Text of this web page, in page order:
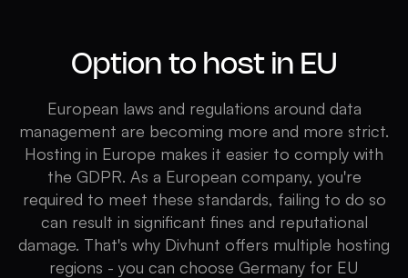
Option to host in EU
European laws and regulations around data
management are becoming more and more strict.
Hosting in Europe makes it easier to comply with
the GDPR. As a European company, you're
required to meet these standards, failing to do so
can result in significant fines and reputational
damage. That's why Divhunt offers multiple hosting
regions - you can choose Germany for EU